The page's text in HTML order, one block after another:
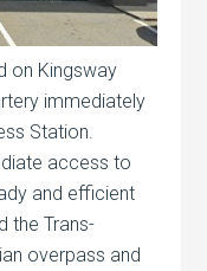
on Kingsway
immediately
Station.
access to
and efficient
the Trans-
overpass and